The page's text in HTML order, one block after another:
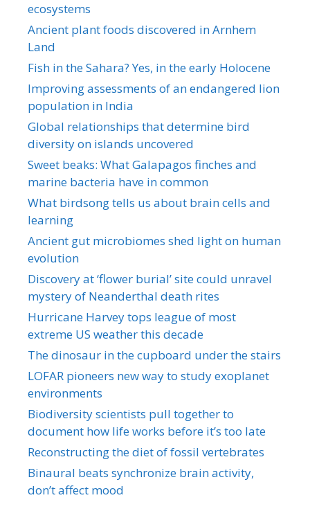
ecosystems
Ancient plant foods discovered in Arnhem
Land
Fish in the Sahara? Yes, in the early Holocene
Improving assessments of an endangered lion
population in India
Global relationships that determine bird
diversity on islands uncovered
Sweet beaks: What Galapagos finches and
marine bacteria have in common
What birdsong tells us about brain cells and
learning
Ancient gut microbiomes shed light on human
evolution
Discovery at ‘flower burial’ site could unravel
mystery of Neanderthal death rites
Hurricane Harvey tops league of most
extreme US weather this decade
The dinosaur in the cupboard under the stairs
LOFAR pioneers new way to study exoplanet
environments
Biodiversity scientists pull together to
document how life works before it’s too late
Reconstructing the diet of fossil vertebrates
Binaural beats synchronize brain activity,
don’t affect mood